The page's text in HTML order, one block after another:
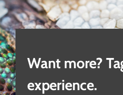
Want more?
experience.